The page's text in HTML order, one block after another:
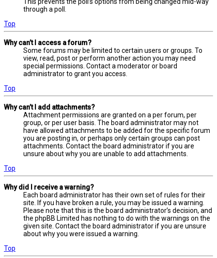
This prevents the poll’s options from being changed mid-way
through a poll.
Top
Why can’t I access a forum?
Some forums may be limited to certain users or groups. To
view, read, post or perform another action you may need
special permissions. Contact a moderator or board
administrator to grant you access.
Top
Why can’t I add attachments?
Attachment permissions are granted on a per forum, per
group, or per user basis. The board administrator may not
have allowed attachments to be added for the specific forum
you are posting in, or perhaps only certain groups can post
attachments. Contact the board administrator if you are
unsure about why you are unable to add attachments.
Top
Why did I receive a warning?
Each board administrator has their own set of rules for their
site. If you have broken a rule, you may be issued a warning.
Please note that this is the board administrator’s decision, and
the phpBB Limited has nothing to do with the warnings on the
given site. Contact the board administrator if you are unsure
about why you were issued a warning.
Top